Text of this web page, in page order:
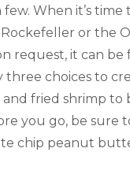
When it’s time
or the
request, it can
choices to
fried shrimp to
you go, be sure
chip peanut